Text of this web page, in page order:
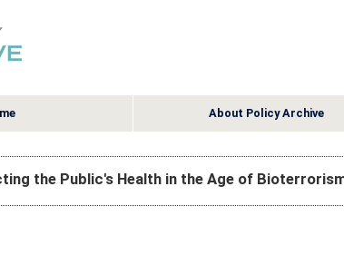
About Policy Archive
the Public's Health in the Age of